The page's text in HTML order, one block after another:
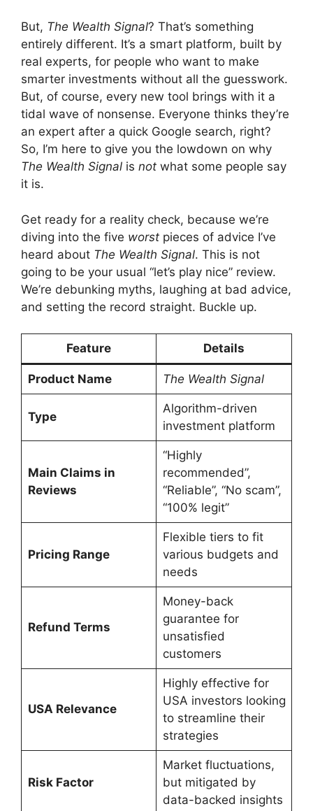
But, The Wealth Signal? That’s something
entirely different. It’s a smart platform, built by
real experts, for people who want to make
smarter investments without all the guesswork.
But, of course, every new tool brings with it a
tidal wave of nonsense. Everyone thinks they’re
an expert after a quick Google search, right?
So, I’m here to give you the lowdown on why
The Wealth Signal is not what some people say
it is.
Get ready for a reality check, because we’re
diving into the five worst pieces of advice I’ve
heard about The Wealth Signal. This is not
going to be your usual “let’s play nice” review.
We’re debunking myths, laughing at bad advice,
and setting the record straight. Buckle up.
Feature Details
Product Name The Wealth Signal
Type
Algorithm-driven
investment platform
Main Claims in
Reviews
“Highly
recommended”,
“Reliable”, “No scam”,
“100% legit”
Pricing Range
Flexible tiers to fit
various budgets and
needs
Refund Terms
Money-back
guarantee for
unsatisfied
customers
USA Relevance
Highly effective for
USA investors looking
to streamline their
strategies
Risk Factor
Market fluctuations,
but mitigated by
data-backed insights